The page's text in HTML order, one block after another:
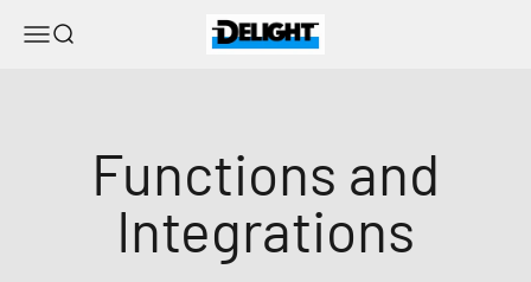
MenuSearch DELIGHT
Functions and
Integrations